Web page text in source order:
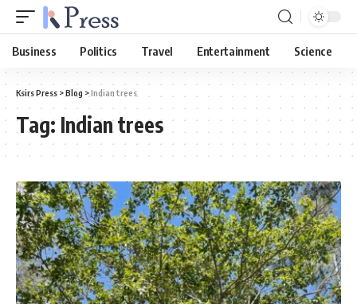
Business Politics Travel Entertainment Science
Ksirs Press >Blog >Indian trees
Tag: Indian trees